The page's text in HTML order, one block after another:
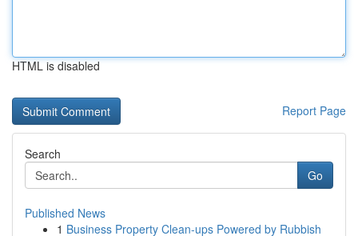
HTML is disabled
Report Page
Search
Go
Published News
1 Business Property Clean-ups Powered by Rubbish